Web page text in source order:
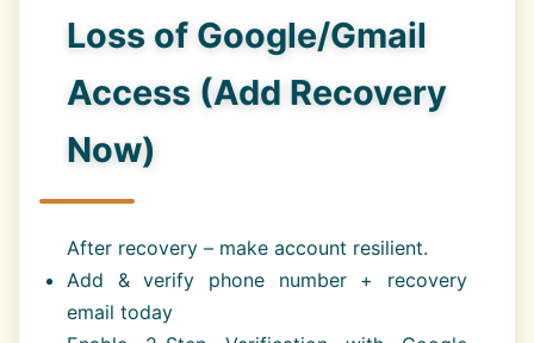
Loss of Google/Gmail
Access (Add Recovery
Now)
After recovery – make account resilient.
Add & verify phone number + recovery
email today